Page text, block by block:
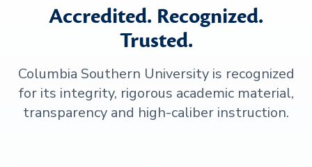
Accredited. Recognized.
Trusted.
Columbia Southern University is recognized
for its integrity, rigorous academic material,
transparency and high-caliber instruction.